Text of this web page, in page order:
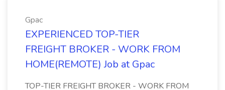
Gpac
EXPERIENCED TOP-TIER
FREIGHT BROKER - WORK FROM
HOME(REMOTE) Job at Gpac
TOP-TIER FREIGHT BROKER - WORK FROM